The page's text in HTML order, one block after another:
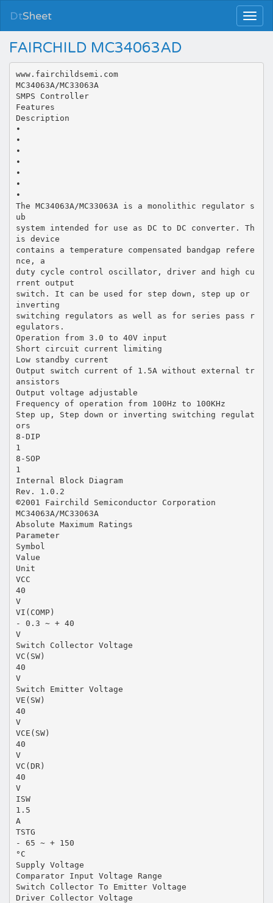
DtSheet
FAIRCHILD MC34063AD
www.fairchildsemi.com
MC34063A/MC33063A
SMPS Controller
Features
Description
•
•
•
•
•
•
•
The MC34063A/MC33063A is a monolithic regulator s
ub
system intended for use as DC to DC converter. Th
is device
contains a temperature compensated bandgap refere
nce, a
duty cycle control oscillator, driver and high cu
rrent output
switch. It can be used for step down, step up or
inverting
switching regulators as well as for series pass r
egulators.
Operation from 3.0 to 40V input
Short circuit current limiting
Low standby current
Output switch current of 1.5A without external tr
ansistors
Output voltage adjustable
Frequency of operation from 100Hz to 100KHz
Step up, Step down or inverting switching regulat
ors
8-DIP
1
8-SOP
1
Internal Block Diagram
Rev. 1.0.2
©2001 Fairchild Semiconductor Corporation
MC34063A/MC33063A
Absolute Maximum Ratings
Parameter
Symbol
Value
Unit
VCC
40
V
VI(COMP)
- 0.3 ~ + 40
V
Switch Collector Voltage
VC(SW)
40
V
Switch Emitter Voltage
VE(SW)
40
V
VCE(SW)
40
V
VC(DR)
40
V
ISW
1.5
A
TSTG
- 65 ~ + 150
°C
Supply Voltage
Comparator Input Voltage Range
Switch Collector To Emitter Voltage
Driver Collector Voltage